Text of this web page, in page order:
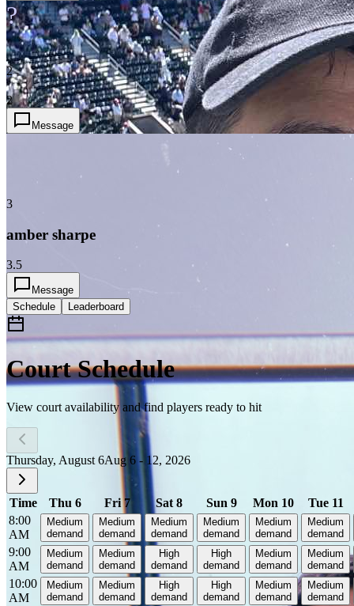
?
2
2
Message
3
amber sharpe
3.5
Message
Schedule
Leaderboard
Court Schedule
View court availability and find players ready to hit
Thursday, August 6Aug 6 - 12, 2026
Time Thu 6 Fri 7 Sat 8 Sun 9 Mon 10
Tue 11
8:00
AM
Medium
demand
Medium
demand
Medium
demand
Medium
demand
Medium
demand
Medium
demand
9:00
AM
Medium
demand
Medium
demand
High
demand
High
demand
Medium
demand
Medium
demand
10:00
AM
Medium
demand
Medium
demand
High
demand
High
demand
Medium
demand
Medium
demand